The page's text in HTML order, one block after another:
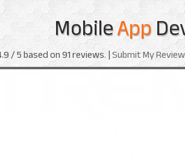
MobileApp
/ 5 based on91reviews. |Submit My Review